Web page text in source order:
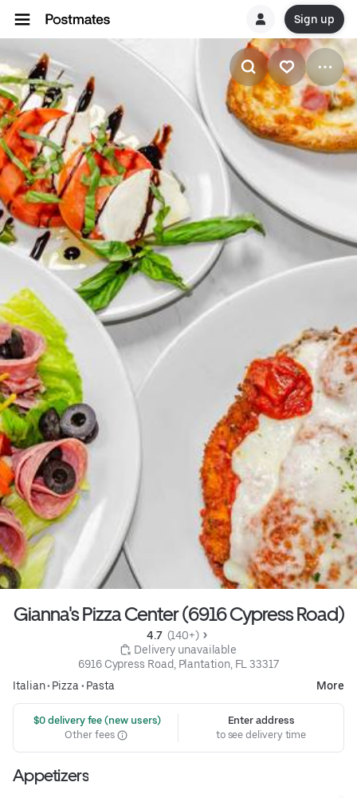
Sign up
Gianna's Pizza Center (6916 Cypress Road)
4.7 (140+)
Delivery unavailable
6916 Cypress Road, Plantation, FL 33317
Italian• Pizza • Pasta More
$0 delivery fee (new users)
Other fees
Enter address
to see delivery time
Appetizers